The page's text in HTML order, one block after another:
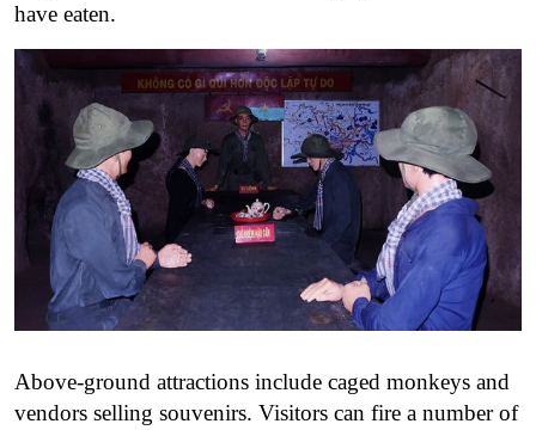
have eaten.
Above-ground attractions include caged monkeys and
vendors selling souvenirs. Visitors can fire a number of